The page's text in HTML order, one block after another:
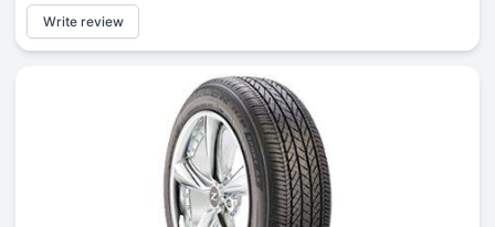
Write review